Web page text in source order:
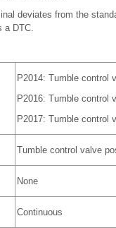
deviates from the
a DTC.
P2014: Tumble control
P2016: Tumble control
P2017: Tumble control
Tumble control valve
None
Continuous